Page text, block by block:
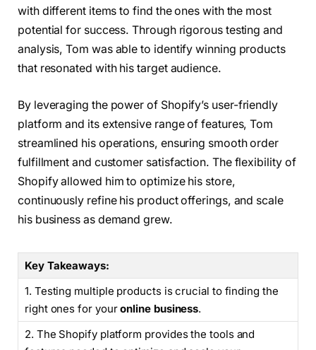
with different items to find the ones with the most
potential for success. Through rigorous testing and
analysis, Tom was able to identify winning products
that resonated with his target audience.
By leveraging the power of Shopify’s user-friendly
platform and its extensive range of features, Tom
streamlined his operations, ensuring smooth order
fulfillment and customer satisfaction. The flexibility of
Shopify allowed him to optimize his store,
continuously refine his product offerings, and scale
his business as demand grew.
Key Takeaways:
1. Testing multiple products is crucial to finding the
right ones for youronline business.
2. The Shopify platform provides the tools and